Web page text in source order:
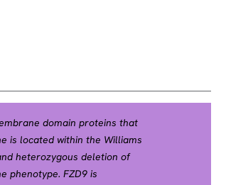
domain proteins that
is located within the Williams
heterozygous deletion of
phenotype. FZD9 is